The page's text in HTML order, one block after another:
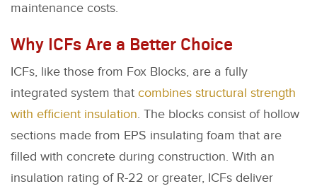
maintenance costs.
Why ICFs Are a Better Choice
ICFs, like those from Fox Blocks, are a fully
integrated system that combines structural strength
with efficient insulation. The blocks consist of hollow
sections made from EPS insulating foam that are
filled with concrete during construction. With an
insulation rating of R-22 or greater, ICFs deliver